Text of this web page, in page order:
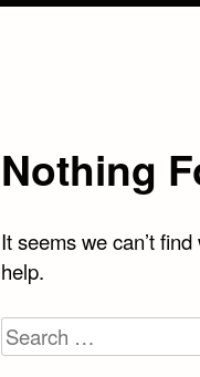
Nothing
It seems we can’t
help.
Search
for: